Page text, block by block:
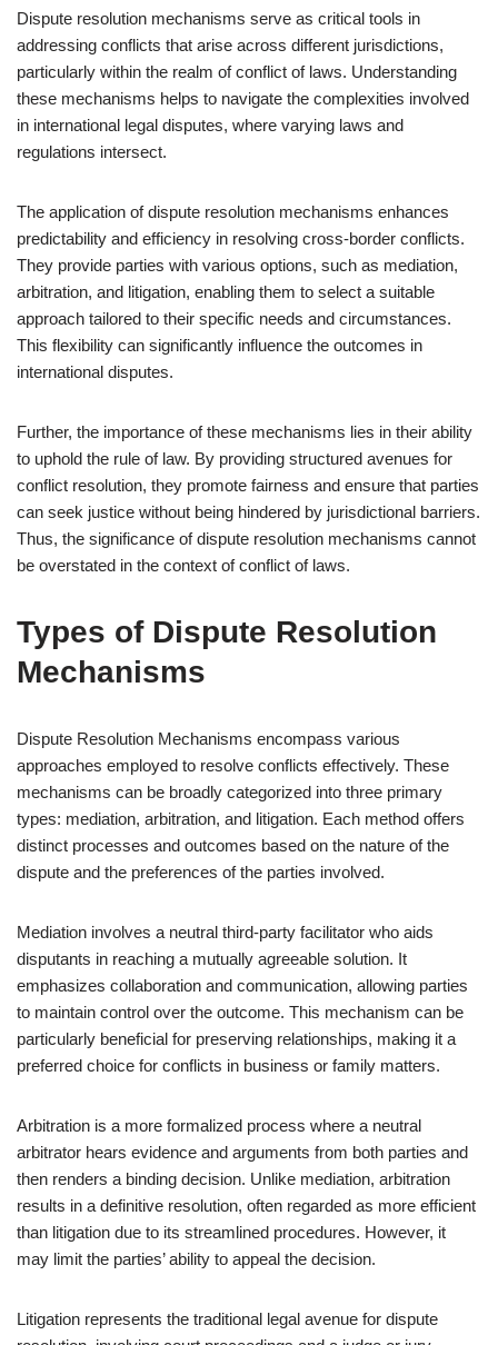
Dispute resolution mechanisms serve as critical tools in
addressing conflicts that arise across different jurisdictions,
particularly within the realm of conflict of laws. Understanding
these mechanisms helps to navigate the complexities involved
in international legal disputes, where varying laws and
regulations intersect.
The application of dispute resolution mechanisms enhances
predictability and efficiency in resolving cross-border conflicts.
They provide parties with various options, such as mediation,
arbitration, and litigation, enabling them to select a suitable
approach tailored to their specific needs and circumstances.
This flexibility can significantly influence the outcomes in
international disputes.
Further, the importance of these mechanisms lies in their ability
to uphold the rule of law. By providing structured avenues for
conflict resolution, they promote fairness and ensure that parties
can seek justice without being hindered by jurisdictional barriers.
Thus, the significance of dispute resolution mechanisms cannot
be overstated in the context of conflict of laws.
Types of Dispute Resolution
Mechanisms
Dispute Resolution Mechanisms encompass various
approaches employed to resolve conflicts effectively. These
mechanisms can be broadly categorized into three primary
types: mediation, arbitration, and litigation. Each method offers
distinct processes and outcomes based on the nature of the
dispute and the preferences of the parties involved.
Mediation involves a neutral third-party facilitator who aids
disputants in reaching a mutually agreeable solution. It
emphasizes collaboration and communication, allowing parties
to maintain control over the outcome. This mechanism can be
particularly beneficial for preserving relationships, making it a
preferred choice for conflicts in business or family matters.
Arbitration is a more formalized process where a neutral
arbitrator hears evidence and arguments from both parties and
then renders a binding decision. Unlike mediation, arbitration
results in a definitive resolution, often regarded as more efficient
than litigation due to its streamlined procedures. However, it
may limit the parties’ ability to appeal the decision.
Litigation represents the traditional legal avenue for dispute